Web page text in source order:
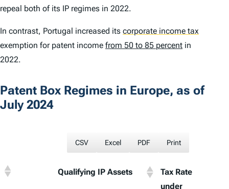
repeal both of its IP regimes in 2022.
In contrast, Portugal increased its corporate income tax
exemption for patent income from 50 to 85 percent in
2022.
Patent Box Regimes in Europe, as of
July 2024
CSV Excel PDF Print
Qualifying IP Assets
Tax Rate
under